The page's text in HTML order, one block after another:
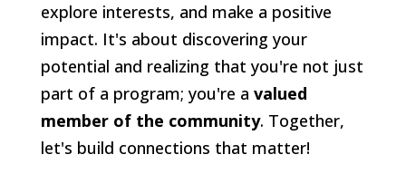
explore interests, and make a positive
impact. It's about discovering your
potential and realizing that you're not just
part of a program; you're a valued
member of the community. Together,
let's build connections that matter!